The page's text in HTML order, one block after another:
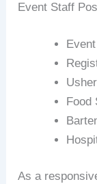
Event Staff
Food
As a